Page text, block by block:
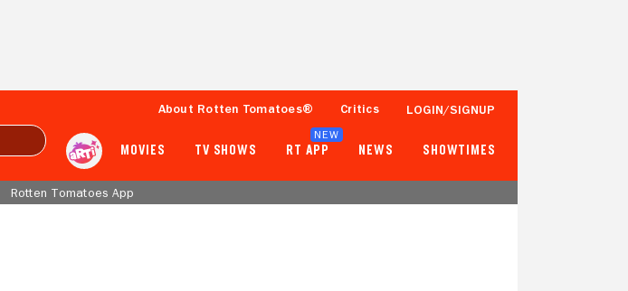
About Rotten Tomatoes® Critics LOGIN/SIGNUP
MOVIES TV SHOWS RT APP
NEW
NEWS SHOWTIMES
Rotten Tomatoes App